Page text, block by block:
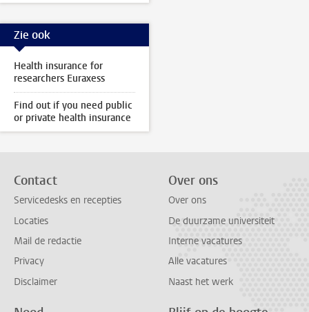
Zie ook
Health insurance for
researchers Euraxess
Find out if you need public
or private health insurance
Contact
Servicedesks en recepties
Locaties
Mail de redactie
Privacy
Disclaimer
Over ons
Over ons
De duurzame universiteit
Interne vacatures
Alle vacatures
Naast het werk